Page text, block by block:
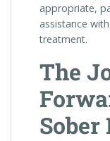
appropriate,
assistance
treatment.
The